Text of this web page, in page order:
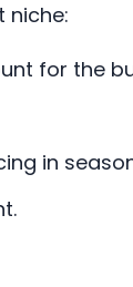
niche:
for the
in